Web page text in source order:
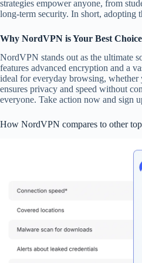
strategies empower anyone, from
long-term security. In short, adopting
Why NordVPN is Your Best Choice
NordVPN stands out as the ultimate
features advanced encryption and a
ideal for everyday browsing,
ensures privacy and speed without
everyone. Take action now and sign
How NordVPN compares to other